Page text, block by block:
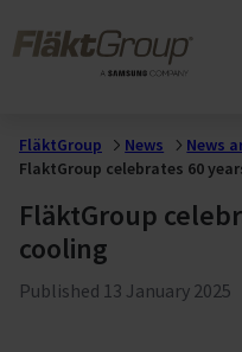
FläktGroup News News
FlaktGroup celebrates 60
FläktGroup
cooling
Published 13 January 2025